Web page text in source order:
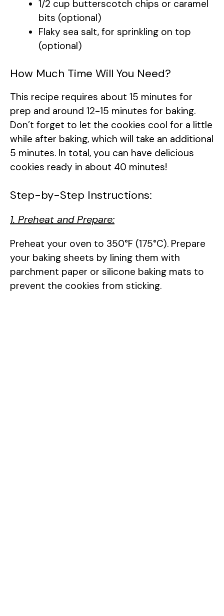
1/2 cup butterscotch chips or caramel
bits (optional)
Flaky sea salt, for sprinkling on top
(optional)
How Much Time Will You Need?
This recipe requires about 15 minutes for
prep and around 12-15 minutes for baking.
Don’t forget to let the cookies cool for a little
while after baking, which will take an additional
5 minutes. In total, you can have delicious
cookies ready in about 40 minutes!
Step-by-Step Instructions:
1. Preheat and Prepare:
Preheat your oven to 350°F (175°C). Prepare
your baking sheets by lining them with
parchment paper or silicone baking mats to
prevent the cookies from sticking.